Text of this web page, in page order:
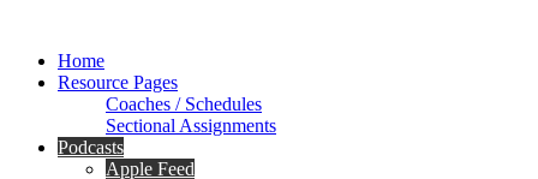
Home
Resource Pages
Coaches / Schedules
Sectional Assignments
Podcasts
Apple Feed